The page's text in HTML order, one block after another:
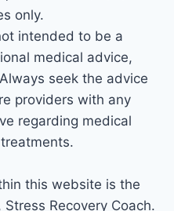
only.
intended to be a
medical advice,
seek the advice
providers with any
regarding medical
this website is the
Recovery Coach.